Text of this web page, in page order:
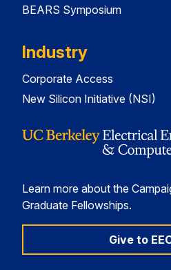
BEARS Symposium
Industry
Corporate Access
New Silicon Initiative (NSI)
Learn more about the
Graduate Fellowships.
Give to